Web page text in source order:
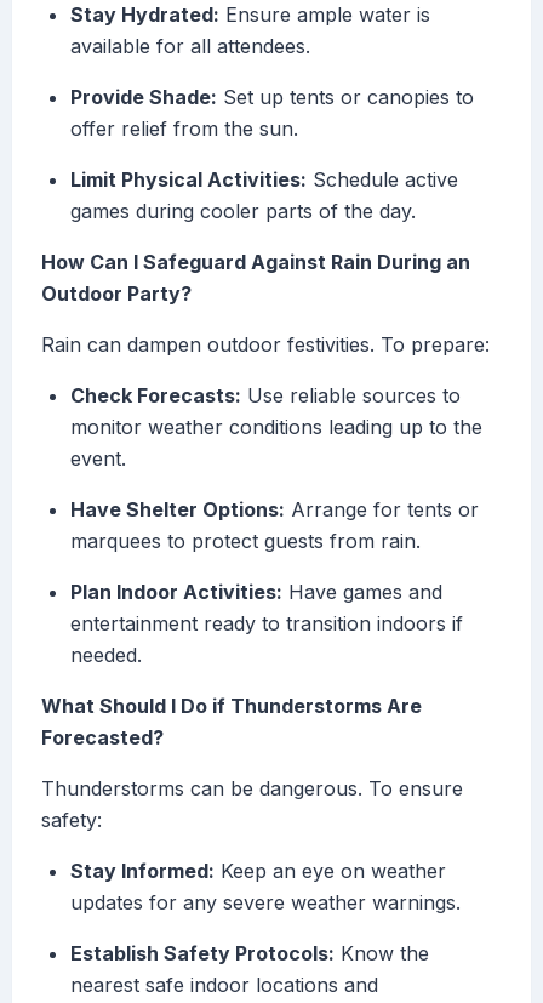
Stay Hydrated: Ensure ample water is
available for all attendees.
Provide Shade: Set up tents or canopies to
offer relief from the sun.
Limit Physical Activities: Schedule active
games during cooler parts of the day.
How Can I Safeguard Against Rain During an
Outdoor Party?
Rain can dampen outdoor festivities. To prepare:
Check Forecasts: Use reliable sources to
monitor weather conditions leading up to the
event.
Have Shelter Options: Arrange for tents or
marquees to protect guests from rain.
Plan Indoor Activities: Have games and
entertainment ready to transition indoors if
needed.
What Should I Do if Thunderstorms Are
Forecasted?
Thunderstorms can be dangerous. To ensure
safety:
Stay Informed: Keep an eye on weather
updates for any severe weather warnings.
Establish Safety Protocols: Know the
nearest safe indoor locations and